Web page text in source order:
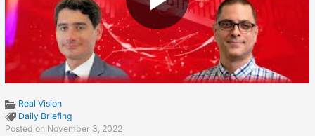
Real Vision
Daily Briefing
Posted on November 3, 2022